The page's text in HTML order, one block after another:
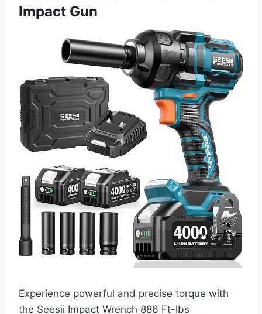
Impact Gun
Experience powerful and precise torque with
the Seesii Impact Wrench 886 Ft-lbs